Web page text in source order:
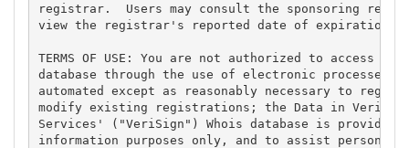
registrar.  Users may consult the sponsoring
view the registrar's reported date of expiration
TERMS OF USE: You are not authorized to access or
database through the use of electronic processes
automated except as reasonably necessary to
modify existing registrations; the Data in
Services' ("VeriSign") Whois database is provided
information purposes only, and to assist persons